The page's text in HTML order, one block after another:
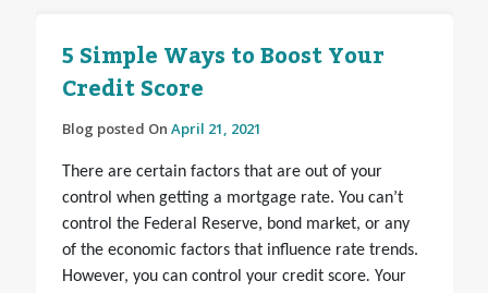
5 Simple Ways to Boost Your
Credit Score
Blog posted On April 21, 2021
There are certain factors that are out of your
control when getting a mortgage rate. You can’t
control the Federal Reserve, bond market, or any
of the economic factors that influence rate trends.
However, you can control your credit score. Your